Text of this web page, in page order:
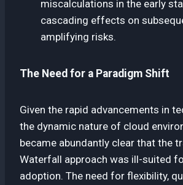
miscalculations in the early
cascading effects on
amplifying risks.
The Need for a Paradigm Shift
Given the rapid advancements in
the dynamic nature of cloud
became abundantly clear that the
Waterfall approach was ill-suited
adoption. The need for flexibility,